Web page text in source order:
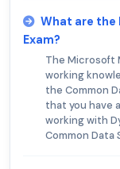
What are
Exam?
The Microsoft
working
the Common
that you have
working with
Common Data